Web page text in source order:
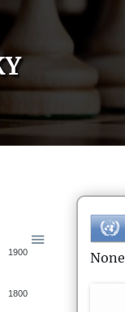
1900
1800
None